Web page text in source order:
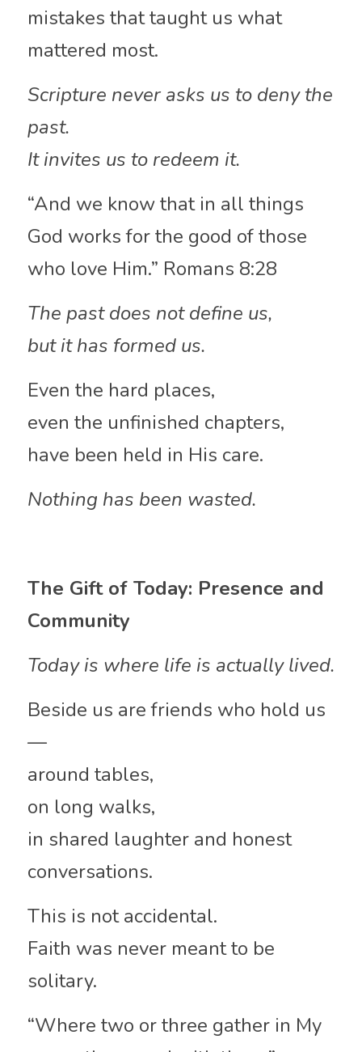
mistakes that taught us what
mattered most.
Scripture never asks us to deny the
past.
It invites us to redeem it.
“And we know that in all things
God works for the good of those
who love Him.” Romans 8:28
The past does not define us,
but it has formed us.
Even the hard places,
even the unfinished chapters,
have been held in His care.
Nothing has been wasted.
The Gift of Today: Presence and
Community
Today is where life is actually lived.
Beside us are friends who hold us
—
around tables,
on long walks,
in shared laughter and honest
conversations.
This is not accidental.
Faith was never meant to be
solitary.
“Where two or three gather in My